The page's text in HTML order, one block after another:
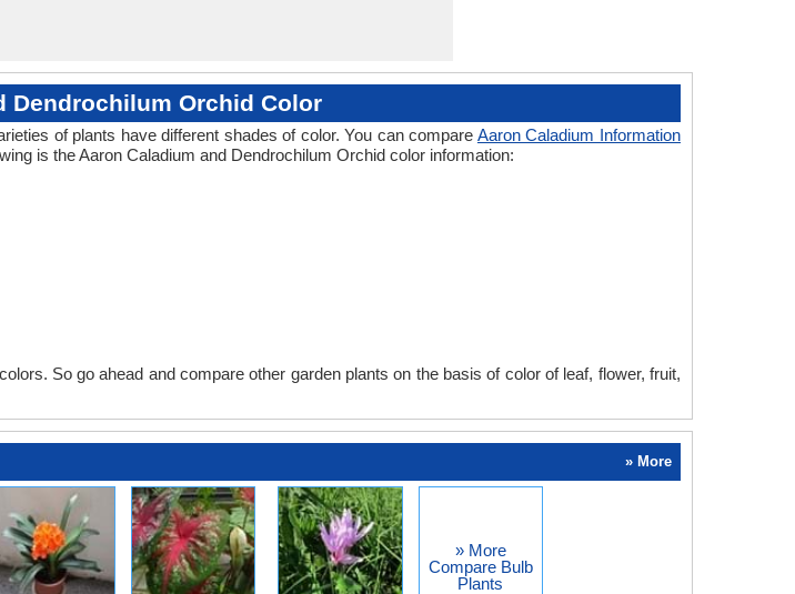
Dendrochilum Orchid Color
of plants have different shades of color. You can compare Aaron Caladium Information
is the Aaron Caladium and Dendrochilum Orchid color information:
So go ahead and compare other garden plants on the basis of color of leaf, flower, fruit,
» More
» More
Compare Bulb
Plants